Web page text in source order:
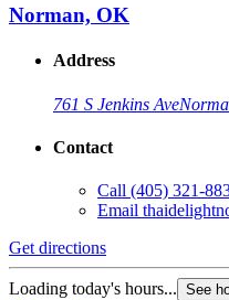
Norman, OK
Address
761 S Jenkins Ave
Contact
Call (405) 321-
Email
Get directions
Loading today's hours... See